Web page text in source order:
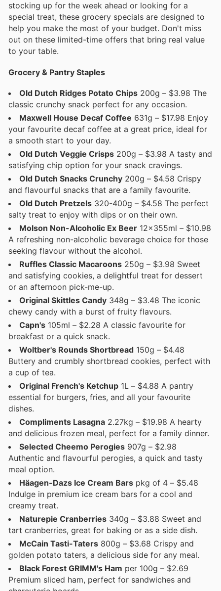
stocking up for the week ahead or looking for a
special treat, these grocery specials are designed to
help you make the most of your budget. Don't miss
out on these limited-time offers that bring real value
to your table.
Grocery & Pantry Staples
Old Dutch Ridges Potato Chips 200g – $3.98 The
classic crunchy snack perfect for any occasion.
Maxwell House Decaf Coffee 631g – $17.98 Enjoy
your favourite decaf coffee at a great price, ideal for
a smooth start to your day.
Old Dutch Veggie Crisps 200g – $3.98 A tasty and
satisfying chip option for your snack cravings.
Old Dutch Snacks Crunchy 200g – $4.58 Crispy
and flavourful snacks that are a family favourite.
Old Dutch Pretzels 320-400g – $4.58 The perfect
salty treat to enjoy with dips or on their own.
Molson Non-Alcoholic Ex Beer 12x355ml – $10.98
A refreshing non-alcoholic beverage choice for those
seeking flavour without the alcohol.
Ruffles Classic Macaroons 250g – $3.98 Sweet
and satisfying cookies, a delightful treat for dessert
or an afternoon pick-me-up.
Original Skittles Candy 348g – $3.48 The iconic
chewy candy with a burst of fruity flavours.
Capn's 105ml – $2.28 A classic favourite for
breakfast or a quick snack.
Woltber's Rounds Shortbread 150g – $4.48
Buttery and crumbly shortbread cookies, perfect with
a cup of tea.
Original French's Ketchup 1L – $4.88 A pantry
essential for burgers, fries, and all your favourite
dishes.
Compliments Lasagna 2.27kg – $19.98 A hearty
and delicious frozen meal, perfect for a family dinner.
Selected Cheemo Perogies 907g – $2.98
Authentic and flavourful perogies, a quick and tasty
meal option.
Häagen-Dazs Ice Cream Bars pkg of 4 – $5.48
Indulge in premium ice cream bars for a cool and
creamy treat.
Naturepie Cranberries 340g – $3.88 Sweet and
tart cranberries, great for baking or as a side dish.
McCain Tasti-Taters 800g – $3.68 Crispy and
golden potato taters, a delicious side for any meal.
Black Forest GRIMM's Ham per 100g – $2.69
Premium sliced ham, perfect for sandwiches and